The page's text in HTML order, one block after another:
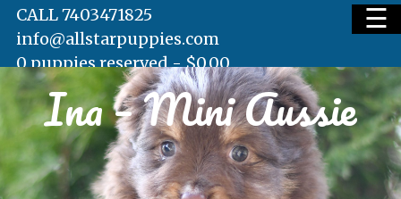
HOME
AVAILABLE PUPS
WAITING LIST
☰
CALL 7403471825
info@allstarpuppies.com
0 puppies reserved -$0.00
Ina – Mini Aussie